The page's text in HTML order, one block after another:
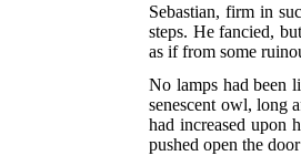
Sebastian, firm in
steps. He fancied,
as if from some
No lamps had been
senescent owl, long
had increased upon
pushed open the